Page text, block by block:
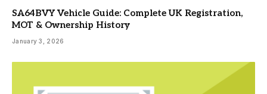
SA64BVY Vehicle Guide: Complete UK Registration,
MOT & Ownership History
January 3, 2026